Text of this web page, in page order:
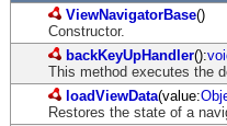
ViewNavigatorBase()
Constructor.
backKeyUpHandler():
This method executes the
loadViewData(value:
Restores the state of a